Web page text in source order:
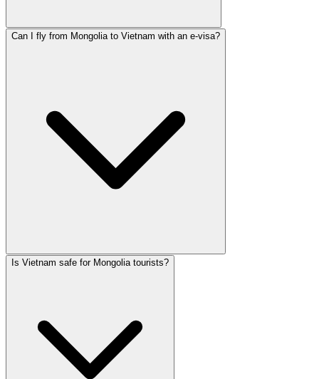
Can I fly from Mongolia to Vietnam with an e-visa?
Is Vietnam safe for Mongolia tourists?